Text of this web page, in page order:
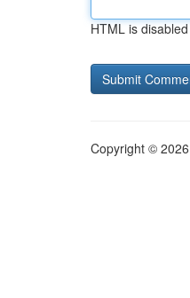
HTML is disabled
Copyright ©